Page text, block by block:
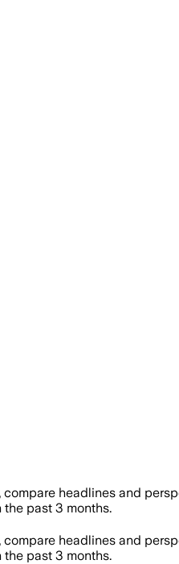
, compare headlines and
past 3 months.
, compare headlines and
past 3 months.